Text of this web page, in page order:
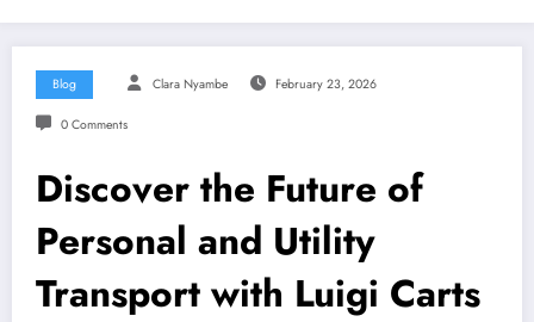
Blog Clara Nyambe February 23, 2026
0 Comments
Discover the Future of
Personal and Utility
Transport with Luigi Carts